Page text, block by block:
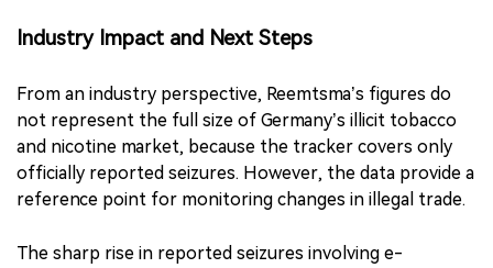
Industry Impact and Next Steps
From an industry perspective, Reemtsma’s figures do
not represent the full size of Germany’s illicit tobacco
and nicotine market, because the tracker covers only
officially reported seizures. However, the data provide a
reference point for monitoring changes in illegal trade.
The sharp rise in reported seizures involving e-